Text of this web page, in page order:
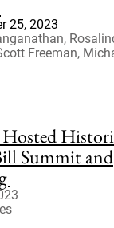
25, 2023
Freeman,
Summit and